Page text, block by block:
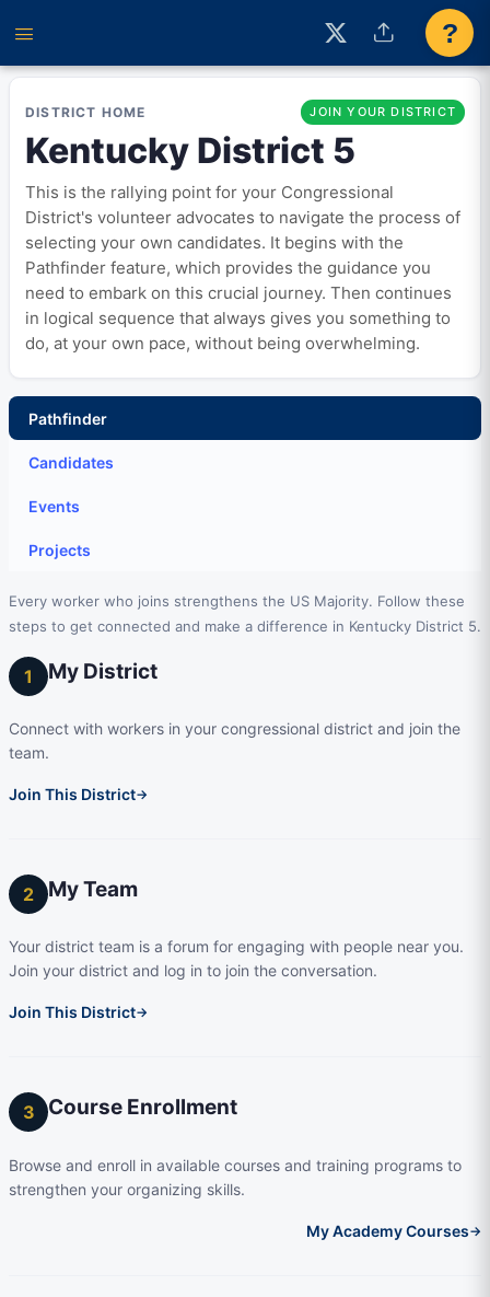
?
DISTRICT HOME JOIN YOUR DISTRICT
Kentucky District 5
This is the rallying point for your Congressional
District's volunteer advocates to navigate the process of
selecting your own candidates. It begins with the
Pathfinder feature, which provides the guidance you
need to embark on this crucial journey. Then continues
in logical sequence that always gives you something to
do, at your own pace, without being overwhelming.
Pathfinder
Candidates
Events
Projects
Every worker who joins strengthens the US Majority. Follow these
steps to get connected and make a difference in Kentucky District 5.
1 My District
Connect with workers in your congressional district and join the
team.
Join This District→
2 My Team
Your district team is a forum for engaging with people near you.
Join your district and log in to join the conversation.
Join This District→
3 Course Enrollment
Browse and enroll in available courses and training programs to
strengthen your organizing skills.
My Academy Courses→